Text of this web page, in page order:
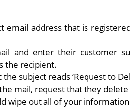
email address that is
and enter their customer
the recipient.
subject reads ‘Request to
mail, request that they
wipe out all of your